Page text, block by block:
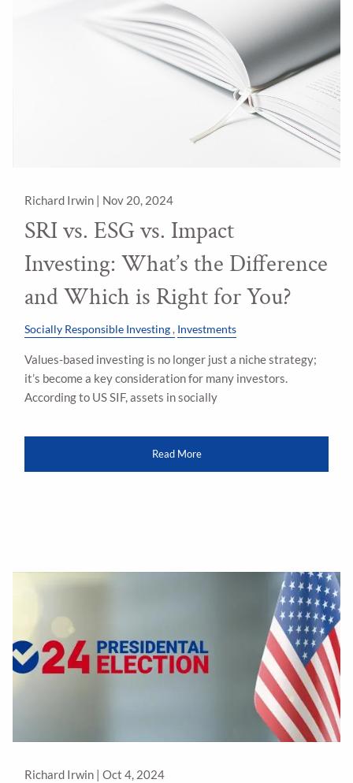
Richard Irwin | Nov 20, 2024
SRI vs. ESG vs. Impact
Investing: What’s the Difference
and Which is Right for You?
Socially Responsible Investing Investments
Values-based investing is no longer just a niche strategy;
it’s become a key consideration for many investors.
According to US SIF, assets in socially
Read More
Richard Irwin |Oct 4, 2024